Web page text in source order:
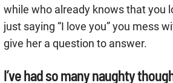
while who already knows that you
just saying “I love you” you mess
give her a question to answer.
I’ve had so many naughty